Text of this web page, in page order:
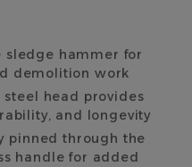
sledge hammer for
demolition work
head provides
and longevity
pinned through the
handle for added